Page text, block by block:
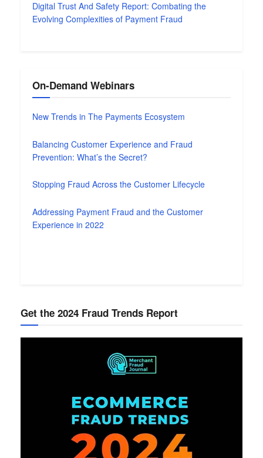
Digital Trust And Safety Report: Combating the
Evolving Complexities of Payment Fraud
On-Demand Webinars
New Trends in The Payments Ecosystem
Balancing Customer Experience and Fraud
Prevention: What’s the Secret?
Stopping Fraud Across the Customer Lifecycle
Addressing Payment Fraud and the Customer
Experience in 2022
Get the 2024 Fraud Trends Report